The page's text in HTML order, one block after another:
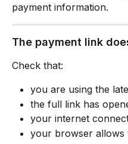
payment information.
The payment link
Check that:
you are using the
the full link has
your internet
your browser allows